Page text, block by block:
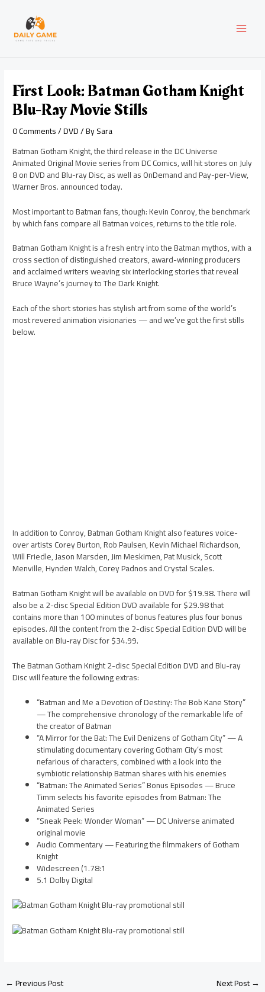
content
First Look: Batman Gotham Knight
Blu-Ray Movie Stills
0 Comments/DVD/ BySara
Batman Gotham Knight, the third release in the DC Universe
Animated Original Movie series from DC Comics, will hit stores on July
8 on DVD and Blu-ray Disc, as well as OnDemand and Pay-per-View,
Warner Bros. announced today.
Most important to Batman fans, though: Kevin Conroy, the benchmark
by which fans compare all Batman voices, returns to the title role.
Batman Gotham Knight is a fresh entry into the Batman mythos, with a
cross section of distinguished creators, award-winning producers
and acclaimed writers weaving six interlocking stories that reveal
Bruce Wayne’s journey to The Dark Knight.
Each of the short stories has stylish art from some of the world’s
most revered animation visionaries — and we’ve got the first stills
below.
In addition to Conroy, Batman Gotham Knight also features voice-
over artists Corey Burton, Rob Paulsen, Kevin Michael Richardson,
Will Friedle, Jason Marsden, Jim Meskimen, Pat Musick, Scott
Menville, Hynden Walch, Corey Padnos and Crystal Scales.
Batman Gotham Knight will be available on DVD for $19.98. There will
also be a 2-disc Special Edition DVD available for $29.98 that
contains more than 100 minutes of bonus features plus four bonus
episodes. All the content from the 2-disc Special Edition DVD will be
available on Blu-ray Disc for $34.99.
The Batman Gotham Knight 2-disc Special Edition DVD and Blu-ray
Disc will feature the following extras:
“Batman and Me a Devotion of Destiny: The Bob Kane Story”
— The comprehensive chronology of the remarkable life of
the creator of Batman
“A Mirror for the Bat: The Evil Denizens of Gotham City” — A
stimulating documentary covering Gotham City’s most
nefarious of characters, combined with a look into the
symbiotic relationship Batman shares with his enemies
“Batman: The Animated Series” Bonus Episodes — Bruce
Timm selects his favorite episodes from Batman: The
Animated Series
“Sneak Peek: Wonder Woman” — DC Universe animated
original movie
Audio Commentary — Featuring the filmmakers of Gotham
Knight
Widescreen (1.78:1
5.1 Dolby Digital
navigation
←Previous Post Next Post→